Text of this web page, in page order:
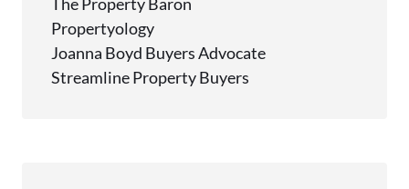
Propertyology
Joanna Boyd Buyers Advocate
Streamline Property Buyers